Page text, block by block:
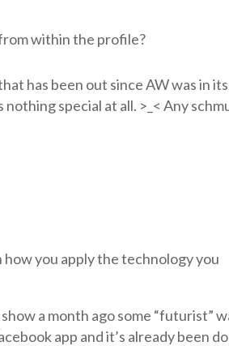
within the profile?
has been out since AW was in its
special at all. >_< Any
how you apply the technology you
a month ago some “futurist”
app and it’s already been